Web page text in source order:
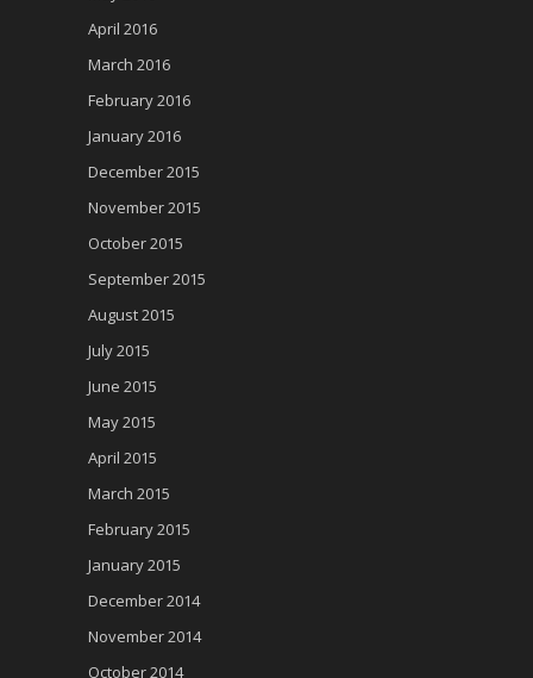
April 2016
March 2016
February 2016
January 2016
December 2015
November 2015
October 2015
September 2015
August 2015
July 2015
June 2015
May 2015
April 2015
March 2015
February 2015
January 2015
December 2014
November 2014
October 2014